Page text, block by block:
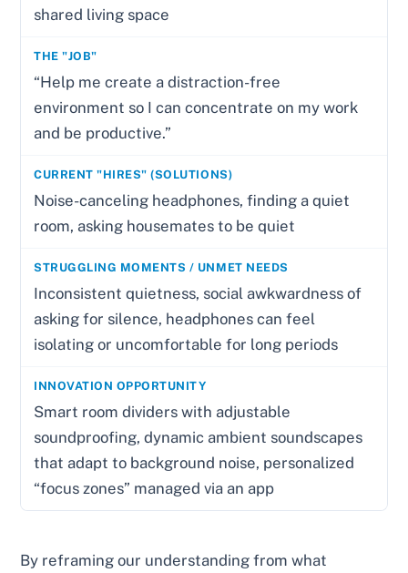
shared living space
“Help me create a distraction-free
environment so I can concentrate on my work
and be productive.”
Noise-canceling headphones, finding a quiet
room, asking housemates to be quiet
Inconsistent quietness, social awkwardness of
asking for silence, headphones can feel
isolating or uncomfortable for long periods
Smart room dividers with adjustable
soundproofing, dynamic ambient soundscapes
that adapt to background noise, personalized
“focus zones” managed via an app
By reframing our understanding from what